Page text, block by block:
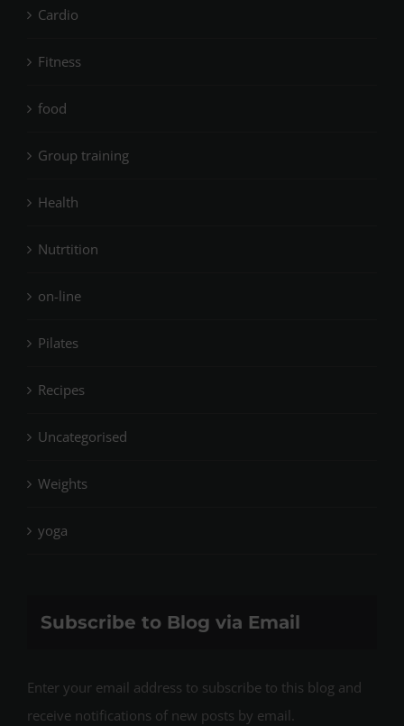
Cardio
Fitness
food
Group training
Health
Nutrtition
on-line
Pilates
Recipes
Uncategorised
Weights
yoga
Subscribe to Blog via Email
Enter your email address to subscribe to this blog and
receive notifications of new posts by email.